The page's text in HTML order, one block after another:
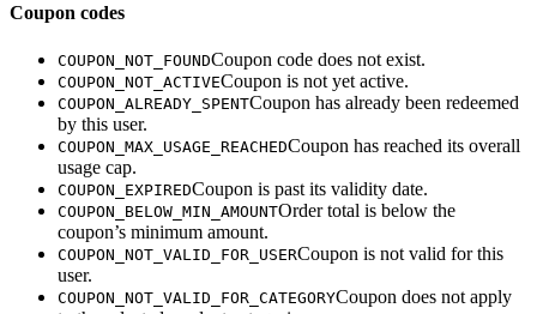
Coupon codes
COUPON_NOT_FOUNDCoupon code does not exist.
COUPON_NOT_ACTIVECoupon is not yet active.
COUPON_ALREADY_SPENTCoupon has already been redeemed
by this user.
COUPON_MAX_USAGE_REACHEDCoupon has reached its overall
usage cap.
COUPON_EXPIREDCoupon is past its validity date.
COUPON_BELOW_MIN_AMOUNTOrder total is below the
coupon’s minimum amount.
COUPON_NOT_VALID_FOR_USERCoupon is not valid for this
user.
COUPON_NOT_VALID_FOR_CATEGORYCoupon does not apply